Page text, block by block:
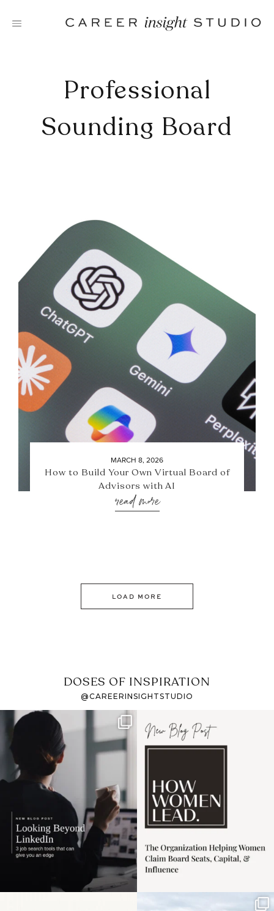
Professional
Sounding Board
MARCH 8, 2026
How to Build Your Own Virtual Board of
Advisors with AI
read more
LOAD MORE
DOSES OF INSPIRATION
@CAREERINSIGHTSTUDIO
If it feels like the job
market has gotten
harder
I recently attended an
intro session for
Some things sit on the